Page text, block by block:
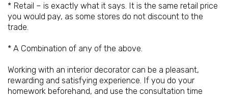
* Retail – is exactly what it says. It is the same retail price
you would pay, as some stores do not discount to the
trade.
* A Combination of any of the above.
Working with an interior decorator can be a pleasant,
rewarding and satisfying experience. If you do your
homework beforehand, and use the consultation time